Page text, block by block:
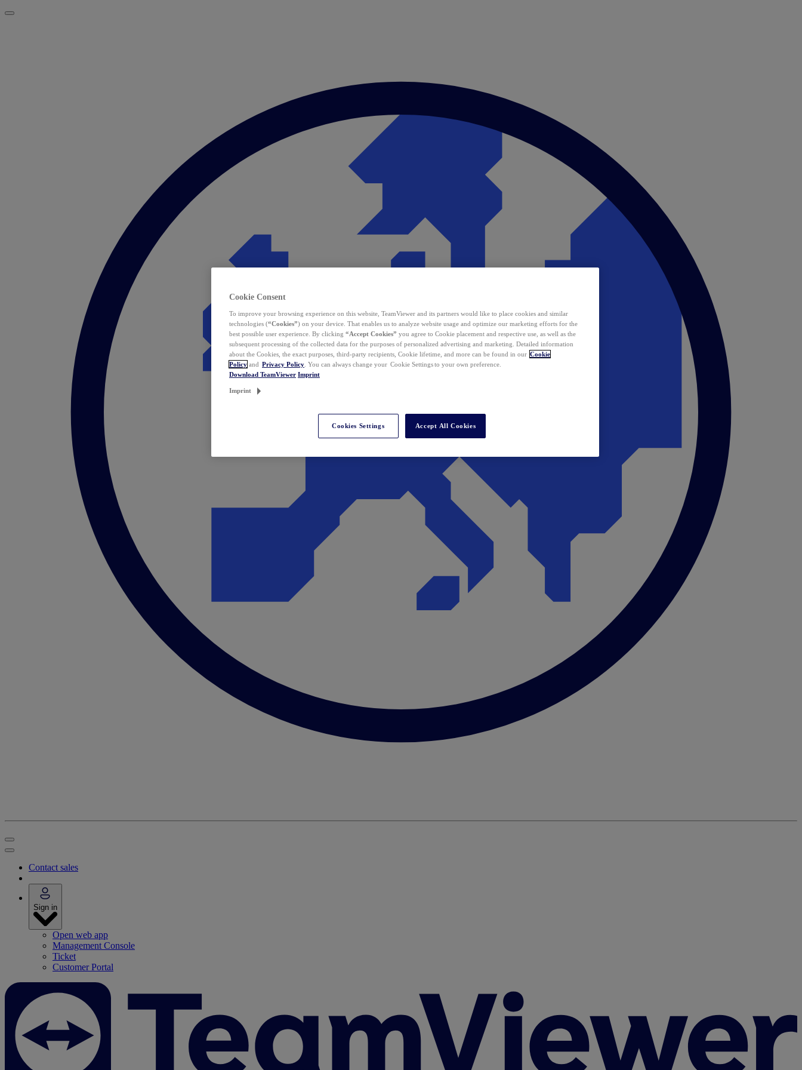
Contact sales
Sign in
Open web app
Management Console
Ticket
Customer Portal
Cookie Consent
To improve your browsing experience on this website, TeamViewer and its partners would like to place cookies and similar
technologies (“Cookies”) on your device. That enables us to analyze website usage and optimize our marketing efforts for the
best possible user experience. By clicking “Accept Cookies” you agree to Cookie placement and respective use, as well as the
subsequent processing of the collected data for the purposes of personalized advertising and marketing. Detailed information
about the Cookies, the exact purposes, third-party recipients, Cookie lifetime, and more can be found in our Cookie
Policy and Privacy Policy . You can always change your Cookie Settings to your own preference.
Download TeamViewer Imprint
Imprint
Cookies Settings Accept All Cookies